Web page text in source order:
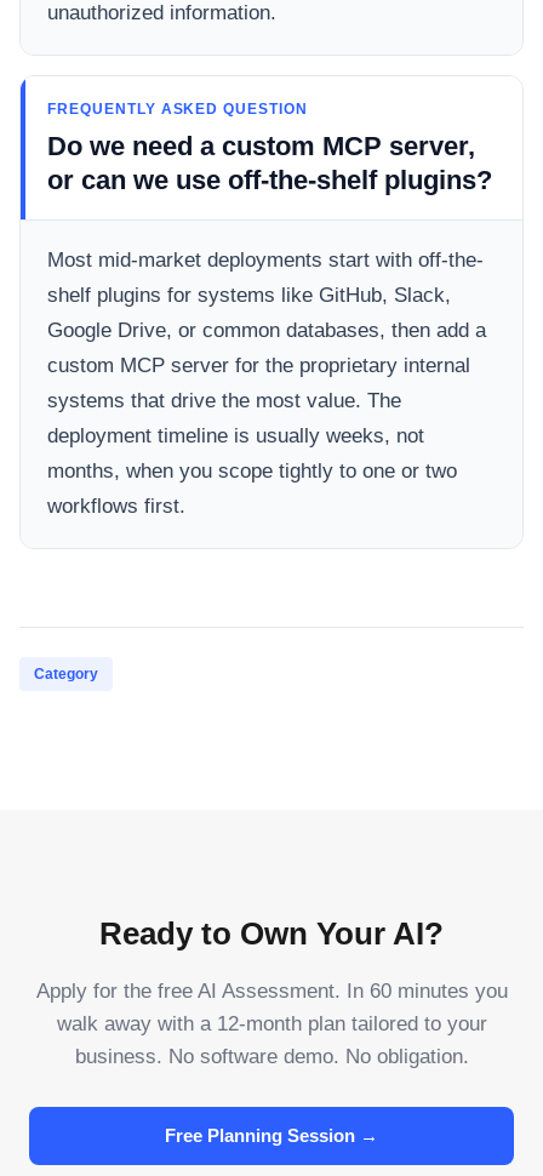
unauthorized information.
FREQUENTLY ASKED QUESTION
Do we need a custom MCP server,
or can we use off-the-shelf plugins?
Most mid-market deployments start with off-the-
shelf plugins for systems like GitHub, Slack,
Google Drive, or common databases, then add a
custom MCP server for the proprietary internal
systems that drive the most value. The
deployment timeline is usually weeks, not
months, when you scope tightly to one or two
workflows first.
Category
Ready to Own Your AI?
Apply for the free AI Assessment. In 60 minutes you
walk away with a 12-month plan tailored to your
business. No software demo. No obligation.
Free Planning Session →